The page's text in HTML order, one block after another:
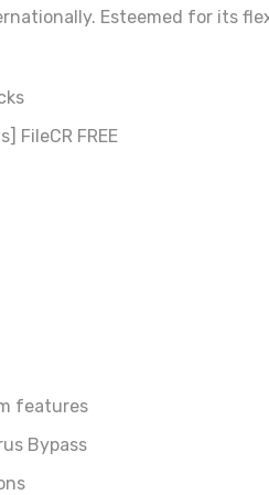
Esteemed for its
FileCR FREE
features
Bypass